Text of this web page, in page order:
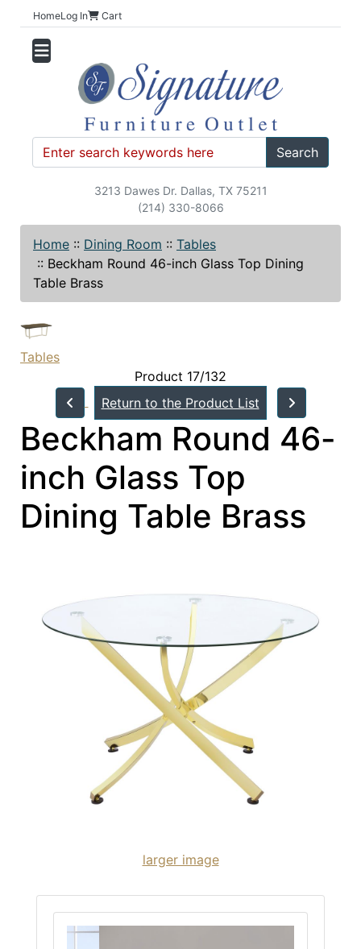
HomeLog In Cart
Search
3213 Dawes Dr. Dallas, TX 75211
(214) 330-8066
Home :: Dining Room :: Tables
:: Beckham Round 46-inch Glass Top Dining
Table Brass
Tables
Product 17/132
Return to the Product List
Beckham Round 46-
inch Glass Top
Dining Table Brass
larger image